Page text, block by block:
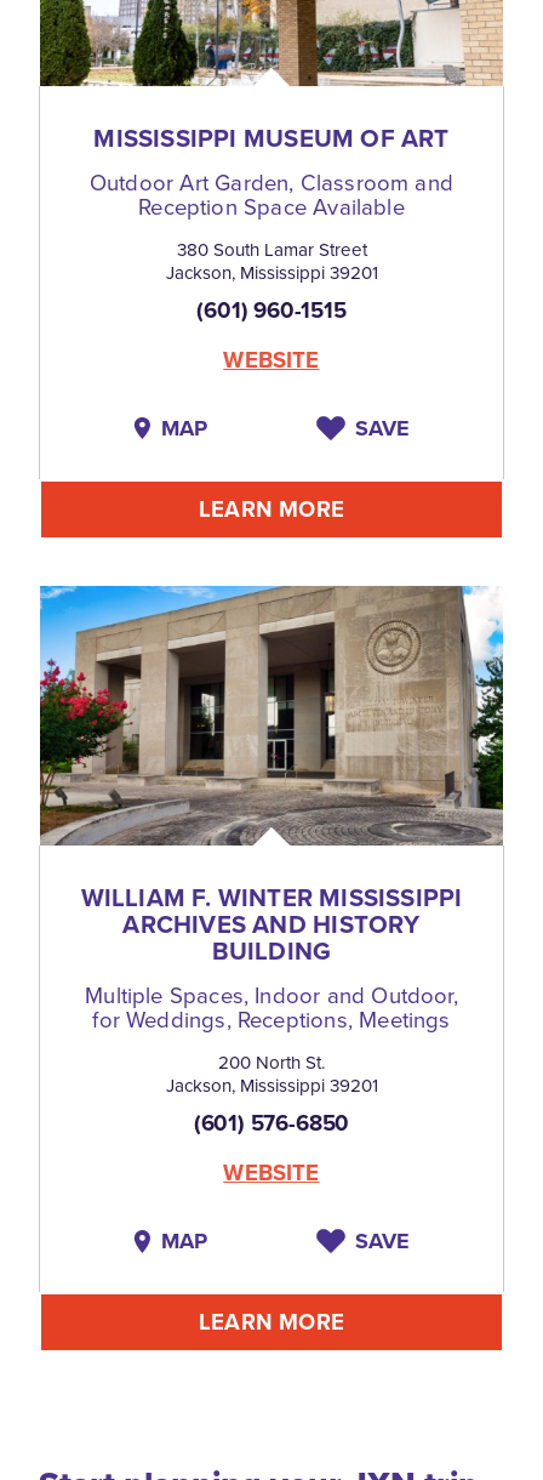
MISSISSIPPI MUSEUM OF ART
Outdoor Art Garden, Classroom and
Reception Space Available
380 South Lamar Street
Jackson, Mississippi 39201
(601) 960-1515
WEBSITE
MAP SAVE
LEARN MORE
WILLIAM F. WINTER MISSISSIPPI
ARCHIVES AND HISTORY
BUILDING
Multiple Spaces, Indoor and Outdoor,
for Weddings, Receptions, Meetings
200 North St.
Jackson, Mississippi 39201
(601) 576-6850
WEBSITE
MAP SAVE
LEARN MORE